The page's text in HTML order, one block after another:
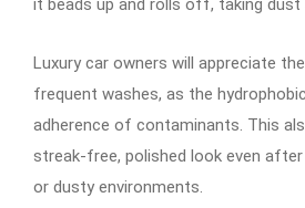
it beads up and rolls off, taking dust
Luxury car owners will appreciate
frequent washes, as the
adherence of contaminants. This
streak-free, polished look even
or dusty environments.